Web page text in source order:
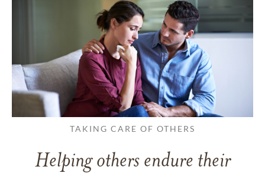
TAKING CARE OF OTHERS
Helping others endure their